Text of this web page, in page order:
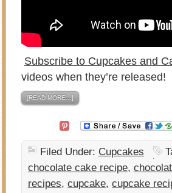
Subscribe to Cupcakes and
videos when they’re released!
[READ MORE…]
Filed Under: Cupcakes
chocolate cake recipe,
recipes, cupcake, cupcake